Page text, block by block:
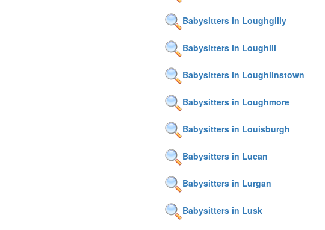
Babysitters in Loughgilly
Babysitters in Loughill
Babysitters in Loughlinstown
Babysitters in Loughmore
Babysitters in Louisburgh
Babysitters in Lucan
Babysitters in Lurgan
Babysitters in Lusk